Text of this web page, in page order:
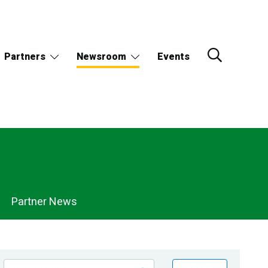
Partners Newsroom Events
Partner News